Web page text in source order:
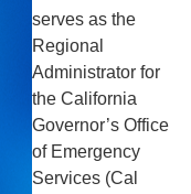
serves as the
Regional
Administrator for
the California
Governor’s Office
of Emergency
Services (Cal